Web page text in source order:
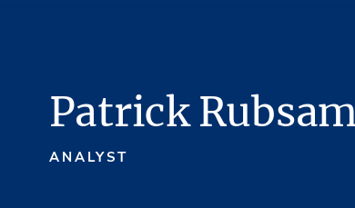
Patrick
ANALYST